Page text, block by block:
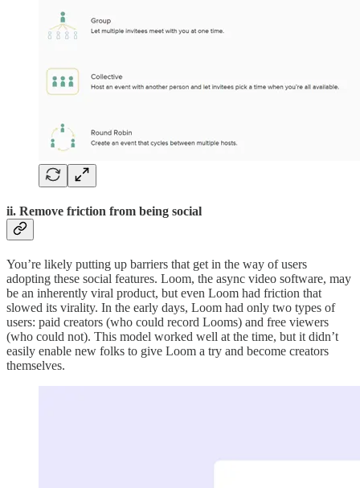
ii. Remove friction from being social
You’re likely putting up barriers that get in the way of users
adopting these social features. Loom, the async video software, may
be an inherently viral product, but even Loom had friction that
slowed its virality. In the early days, Loom had only two types of
users: paid creators (who could record Looms) and free viewers
(who could not). This model worked well at the time, but it didn’t
easily enable new folks to give Loom a try and become creators
themselves.